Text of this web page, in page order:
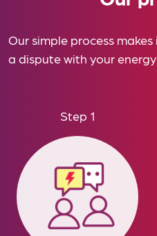
Our simple process
a dispute with your
Step 1